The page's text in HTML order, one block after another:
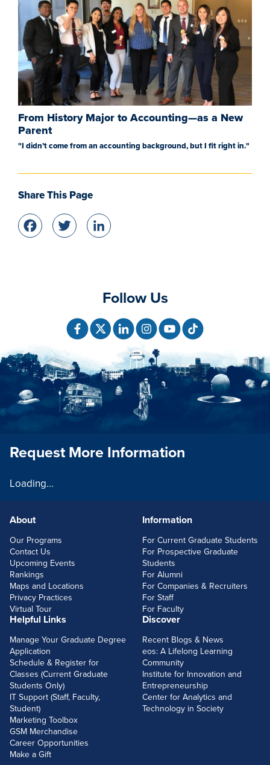
From History Major to Accounting—as a New
Parent
"I didn’t come from an accounting background, but I fit right in."
Share This Page
Facebook
Twitter
Follow Us
FOOTERLINKS
About
Our Programs
Contact Us
Upcoming Events
Rankings
Maps and Locations
Privacy Practices
Virtual Tour
Information
For Current Graduate Students
For Prospective Graduate
Students
For Alumni
For Companies & Recruiters
For Staff
For Faculty
Helpful Links
Manage Your Graduate Degree
Application
Schedule & Register for
Classes (Current Graduate
Students Only)
IT Support (Staff, Faculty,
Student)
Marketing Toolbox
GSM Merchandise
Career Opportunities
Make a Gift
Discover
Recent Blogs & News
eos: A Lifelong Learning
Community
Institute for Innovation and
Entrepreneurship
Center for Analytics and
Technology in Society
Request More Information
Loading...